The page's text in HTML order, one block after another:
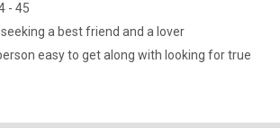
- 45
a best friend and a lover
easy to get along with looking for true